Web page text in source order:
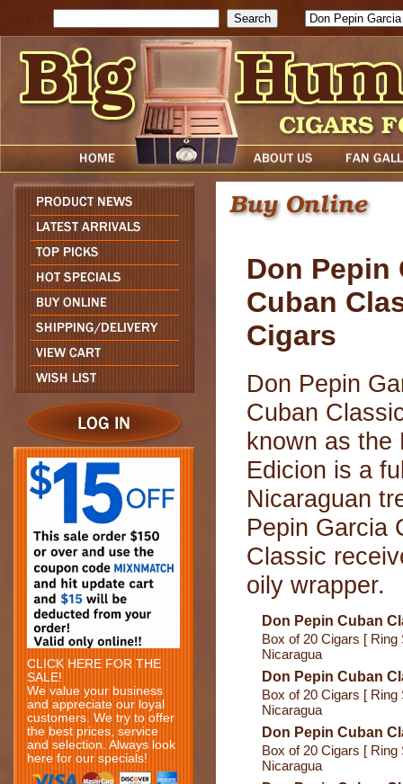
CLICK HERE FOR THE
SALE!
We value your business
and appreciate our loyal
customers. We try to offer
the best prices, service
and selection. Always look
here for our specials!
Don Pepin
Cuban
Cigars
Don Pepin
Cuban
known as the
Edicion is a
Nicaraguan
Pepin Garcia
Classic
oily wrapper.
Don Pepin Cuban
Box of 20 Cigars [ Ring
Nicaragua
Don Pepin Cuban
Box of 20 Cigars [ Ring
Nicaragua
Don Pepin Cuban
Box of 20 Cigars [ Ring
Nicaragua